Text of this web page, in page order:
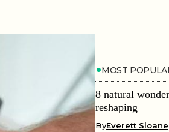
MOST
8 natural
reshaping
ByEverett Sloane